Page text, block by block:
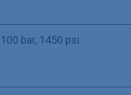
100 bar, 1450 psi